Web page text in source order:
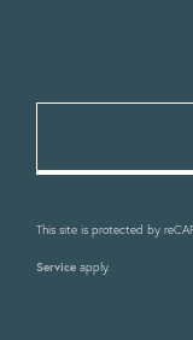
This site is protected by
Service apply.